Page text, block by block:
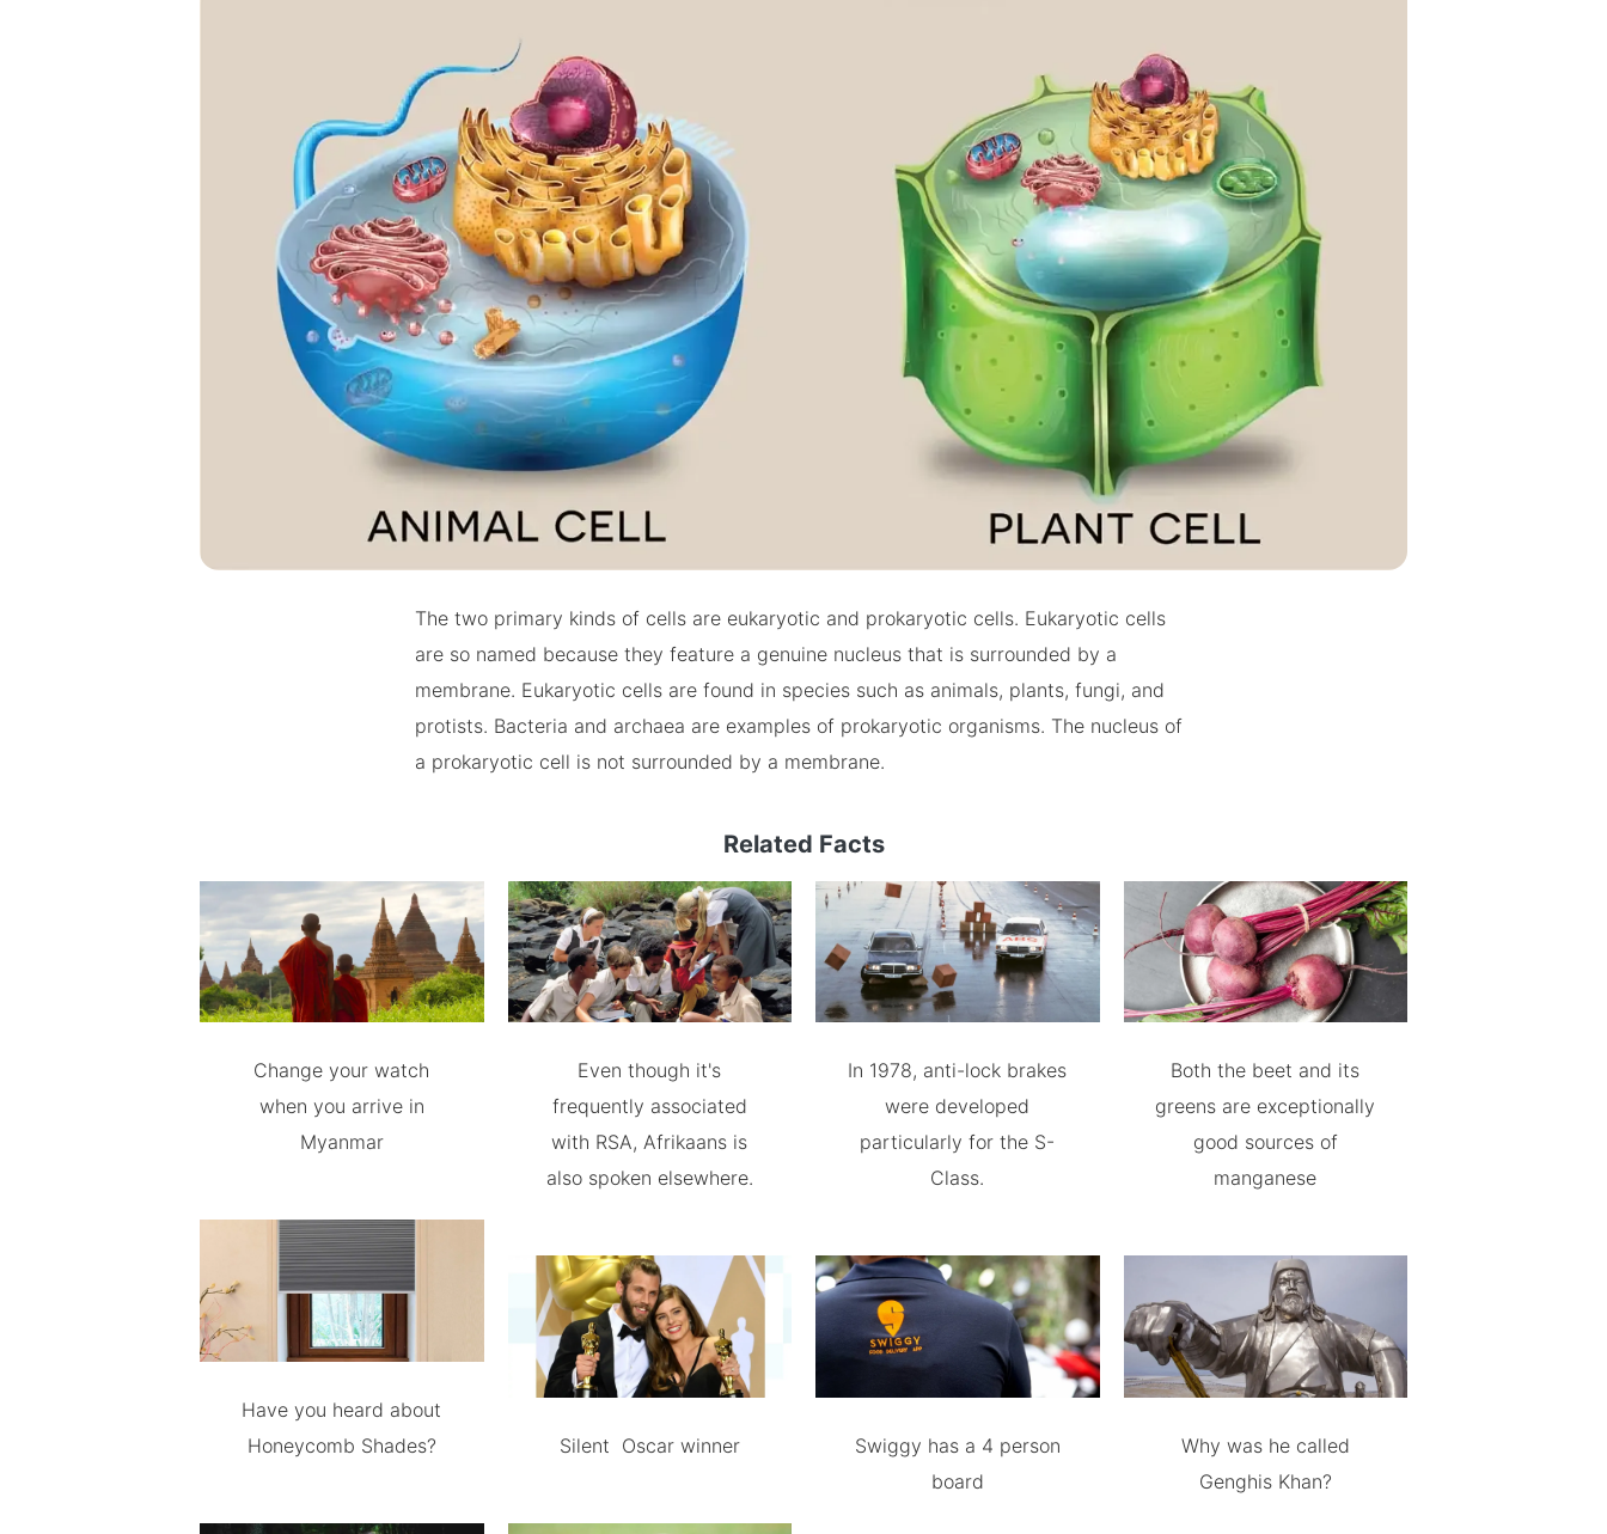
The two primary kinds of cells are eukaryotic and prokaryotic cells. Eukaryotic cells
are so named because they feature a genuine nucleus that is surrounded by a
membrane. Eukaryotic cells are found in species such as animals, plants, fungi, and
protists. Bacteria and archaea are examples of prokaryotic organisms. The nucleus of
a prokaryotic cell is not surrounded by a membrane.
Related Facts
Change your watch
when you arrive in
Myanmar
Have you heard about
Honeycomb Shades?
Even though it's
frequently associated
with RSA, Afrikaans is
also spoken elsewhere.
Silent Oscar winner
In 1978, anti-lock brakes
were developed
particularly for the S-
Class.
Swiggy has a 4 person
board
Both the beet and its
greens are exceptionally
good sources of
manganese
Why was he called
Genghis Khan?